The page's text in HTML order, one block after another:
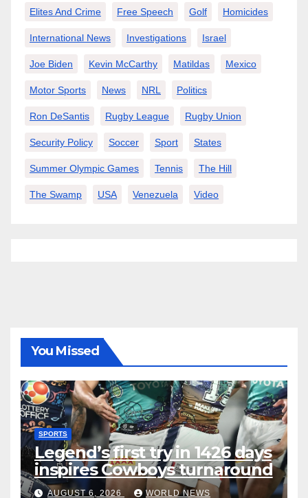
Elites And Crime Free Speech Golf Homicides
International News Investigations Israel
Joe Biden Kevin McCarthy Matildas Mexico
Motor Sports News NRL Politics
Ron DeSantis Rugby League Rugby Union
Security Policy Soccer Sport States
Summer Olympic Games Tennis The Hill
The Swamp USA Venezuela Video
You Missed
SPORTS
Legend’s first try in 1426 days
inspires Cowboys turnaround
AUGUST 6, 2026 WORLD NEWS